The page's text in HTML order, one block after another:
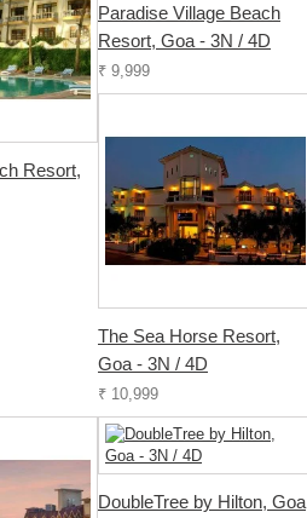
Resort,
Paradise Village Beach
Resort, Goa - 3N / 4D
₹ 9,999
The Sea Horse Resort,
Goa - 3N / 4D
₹ 10,999
DoubleTree by Hilton, Goa